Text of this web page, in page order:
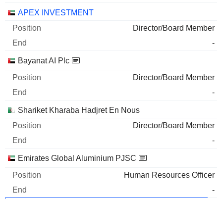
APEX INVESTMENT
Director/Board Member
-
Bayanat AI Plc
Director/Board Member
-
Shariket Kharaba Hadjret En Nous
Director/Board Member
-
Emirates Global Aluminium PJSC
Human Resources Officer
-